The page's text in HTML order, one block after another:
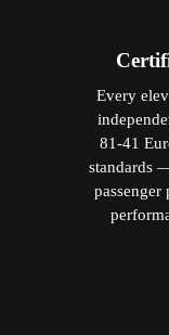
Every
81-41
standards